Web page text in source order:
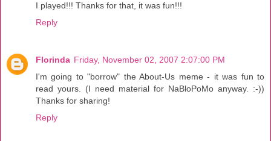
I played!!! Thanks for that, it was fun!!!
Reply
Florinda Friday, November 02, 2007 2:07:00 PM
I'm going to "borrow" the About-Us meme - it was fun to
read yours. (I need material for NaBloPoMo anyway. :-))
Thanks for sharing!
Reply